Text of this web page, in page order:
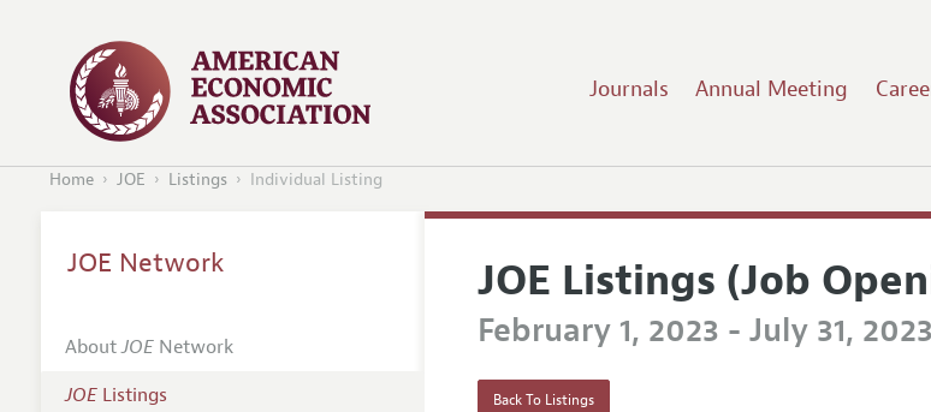
Journals Annual Meeting
Home JOE Listings Individual Listing
JOE Listings (Job
February 1, 2023 - July 31, 2023
Back To Listings
JOE Network
AboutJOENetwork
JOEListings